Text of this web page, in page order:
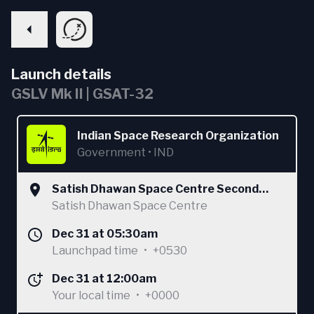
Launch details
GSLV Mk II | GSAT-32
Indian Space Research Organization
Government • IND
Satish Dhawan Space Centre Second
Launch Pad
Satish Dhawan Space Centre
Dec 31 at 05:30am
Launchpad time • +0530
Dec 31 at 12:00am
Your local time • +0000